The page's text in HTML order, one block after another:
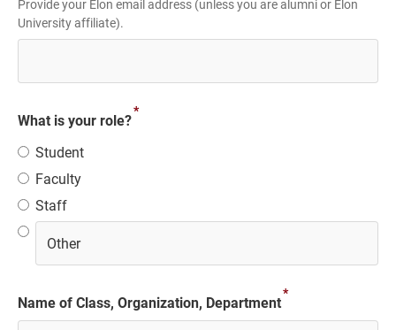
Provide your Elon email address (unless you are alumni or Elon
University affiliate).
What is your role?
*
Student
Faculty
Staff
Name of Class, Organization, Department
*